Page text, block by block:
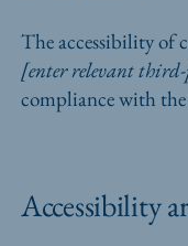
The accessibility of
[enter relevant
compliance with the
Accessibility